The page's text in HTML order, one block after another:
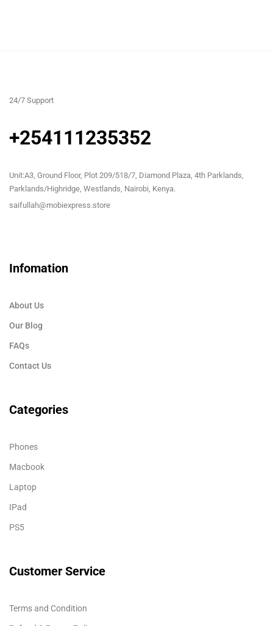
24/7 Support
+254111235352
Unit:A3, Ground Floor, Plot 209/518/7, Diamond Plaza, 4th Parklands,
Parklands/Highridge, Westlands, Nairobi, Kenya.
saifullah@mobiexpress.store
Infomation
About Us
Our Blog
FAQs
Contact Us
Categories
Phones
Macbook
Laptop
IPad
PS5
Customer Service
Terms and Condition